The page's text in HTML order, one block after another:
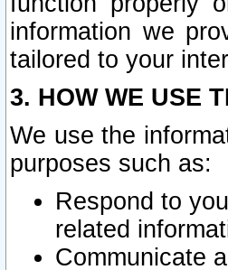
information we
tailored to your
3. HOW WE USE
We use the
purposes such as:
Respond to
related
Communicate